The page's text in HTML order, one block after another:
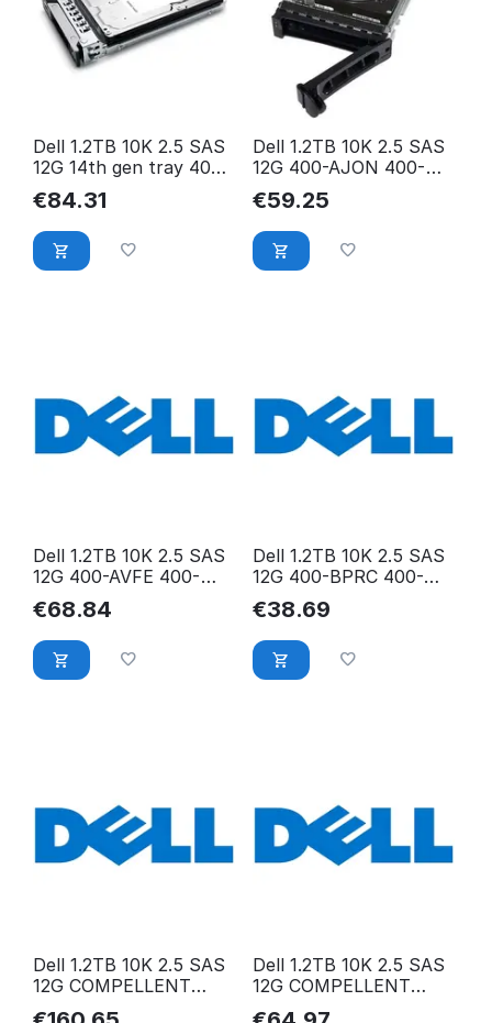
Dell 1.2TB 10K 2.5 SAS
12G 14th gen tray 400-
ATJL 400-ATJL
€84.31
Dell 1.2TB 10K 2.5 SAS
12G 400-AJON 400-
AJON
€59.25
Dell 1.2TB 10K 2.5 SAS
12G 400-AVFE 400-
AVFE
€68.84
Dell 1.2TB 10K 2.5 SAS
12G 400-BPRC 400-
BPRC
€38.69
Dell 1.2TB 10K 2.5 SAS
12G COMPELLENT
400-AVKS 400-AVKS
Dell 1.2TB 10K 2.5 SAS
12G COMPELLENT
RWV5D 400-AHFG